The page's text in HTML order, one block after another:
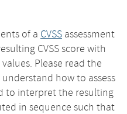
of a CVSS assessment
CVSS score with
Please read the
how to assess
to interpret the resulting
in sequence such that